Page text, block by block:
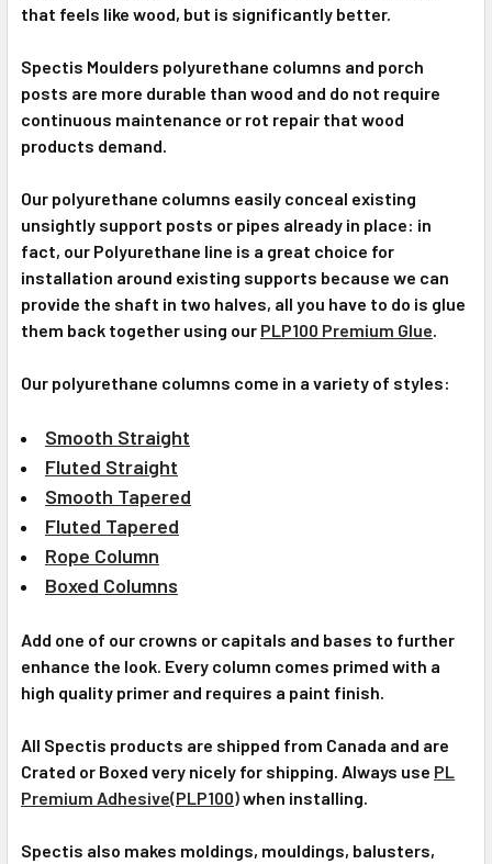
that feels like wood, but is significantly better.
Spectis Moulders polyurethane columns and porch
posts are more durable than wood and do not require
continuous maintenance or rot repair that wood
products demand.
Our polyurethane columns easily conceal existing
unsightly support posts or pipes already in place: in
fact, our Polyurethane line is a great choice for
installation around existing supports because we can
provide the shaft in two halves, all you have to do is glue
them back together using our PLP100 Premium Glue.
Our polyurethane columns come in a variety of styles:
Smooth Straight
Fluted Straight
Smooth Tapered
Fluted Tapered
Rope Column
Boxed Columns
Add one of our crowns or capitals and bases to further
enhance the look. Every column comes primed with a
high quality primer and requires a paint finish.
All Spectis products are shipped from Canada and are
Crated or Boxed very nicely for shipping. Always use PL
Premium Adhesive(PLP100)when installing.
Spectis also makes moldings, mouldings, balusters,